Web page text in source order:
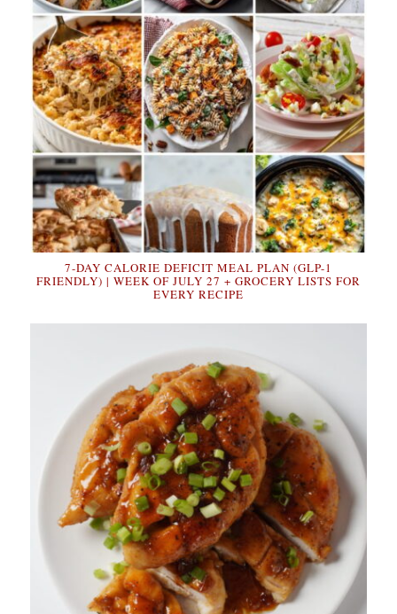
7-DAY CALORIE DEFICIT MEAL PLAN (GLP-1
FRIENDLY) | WEEK OF JULY 27 + GROCERY LISTS FOR
EVERY RECIPE